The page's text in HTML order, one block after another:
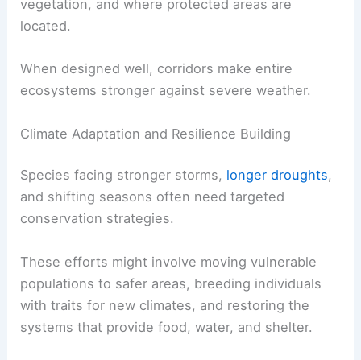
vegetation, and where protected areas are
located.
When designed well, corridors make entire
ecosystems stronger against severe weather.
Climate Adaptation and Resilience Building
Species facing stronger storms, longer droughts,
and shifting seasons often need targeted
conservation strategies.
These efforts might involve moving vulnerable
populations to safer areas, breeding individuals
with traits for new climates, and restoring the
systems that provide food, water, and shelter.